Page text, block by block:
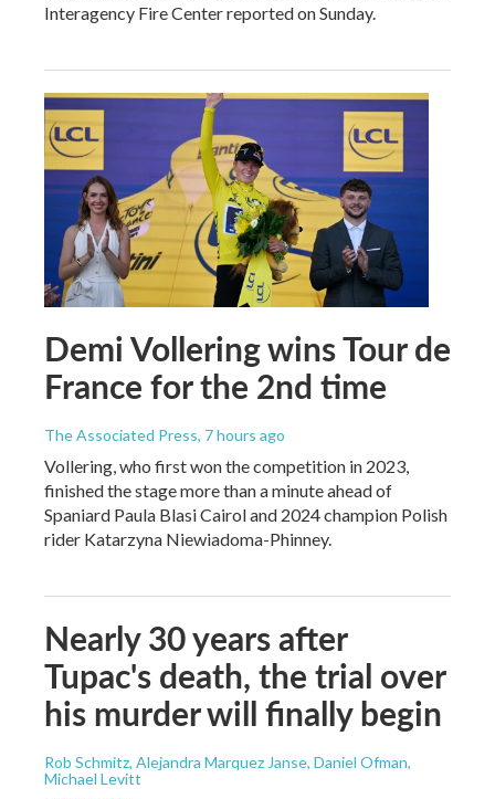
Interagency Fire Center reported on Sunday.
Demi Vollering wins Tour de
France for the 2nd time
The Associated Press, 7 hours ago
Vollering, who first won the competition in 2023,
finished the stage more than a minute ahead of
Spaniard Paula Blasi Cairol and 2024 champion Polish
rider Katarzyna Niewiadoma-Phinney.
Nearly 30 years after
Tupac's death, the trial over
his murder will finally begin
Rob Schmitz, Alejandra Marquez Janse, Daniel Ofman,
Michael Levitt